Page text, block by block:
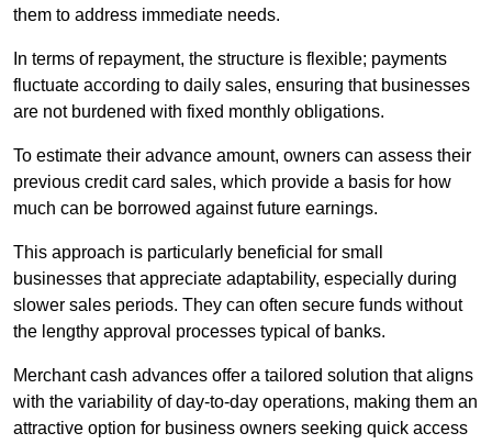
them to address immediate needs.
In terms of repayment, the structure is flexible; payments
fluctuate according to daily sales, ensuring that businesses
are not burdened with fixed monthly obligations.
To estimate their advance amount, owners can assess their
previous credit card sales, which provide a basis for how
much can be borrowed against future earnings.
This approach is particularly beneficial for small
businesses that appreciate adaptability, especially during
slower sales periods. They can often secure funds without
the lengthy approval processes typical of banks.
Merchant cash advances offer a tailored solution that aligns
with the variability of day-to-day operations, making them an
attractive option for business owners seeking quick access